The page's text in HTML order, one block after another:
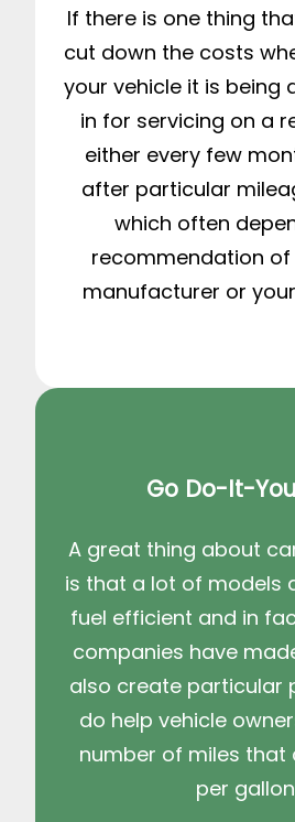
If there is one thing
cut down the costs
your vehicle it is being
in for servicing on a
either every few
after particular
which often
recommendation of
manufacturer or
Go Do-It-
A great thing about
is that a lot of models
fuel efficient and in
companies have
also create particular
do help vehicle
number of miles that
per